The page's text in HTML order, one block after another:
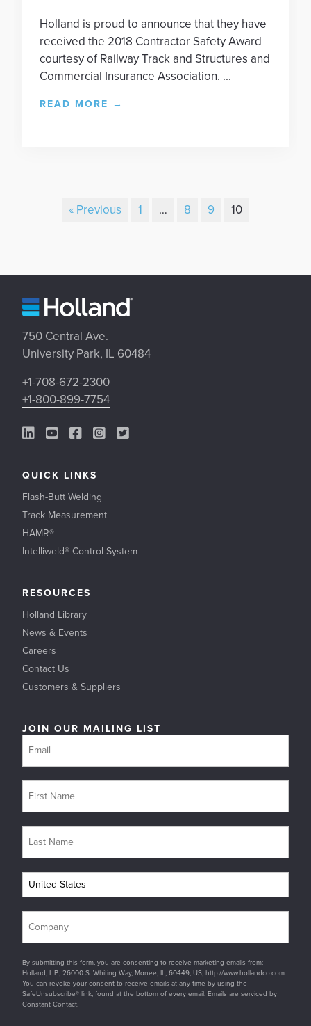
Holland is proud to announce that they have
received the 2018 Contractor Safety Award
courtesy of Railway Track and Structures and
Commercial Insurance Association. ...
READ MORE →
« Previous 1 … 8 9 10
750 Central Ave.
University Park, IL 60484
+1-708-672-2300
+1-800-899-7754
LinkedIn Link
YouTube Link
Facebook Link
Instagram Link
Twitter Link
QUICK LINKS
Flash-Butt Welding
Track Measurement
HAMR®
Intelliweld® Control System
RESOURCES
Holland Library
News & Events
Careers
Contact Us
Customers & Suppliers
JOIN OUR MAILING LIST
By submitting this form, you are consenting to receive marketing emails from:
Holland, L.P., 26000 S. Whiting Way, Monee, IL, 60449, US, http://www.hollandco.com.
You can revoke your consent to receive emails at any time by using the
SafeUnsubscribe® link, found at the bottom of every email. Emails are serviced by
Constant Contact.